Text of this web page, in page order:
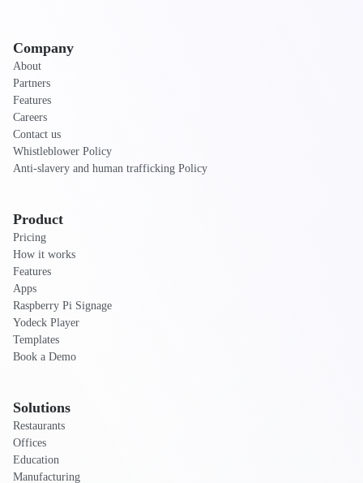
Company
About
Partners
Features
Careers
Contact us
Whistleblower Policy
Anti-slavery and human trafficking Policy
Product
Pricing
How it works
Features
Apps
Raspberry Pi Signage
Yodeck Player
Templates
Book a Demo
Solutions
Restaurants
Offices
Education
Manufacturing